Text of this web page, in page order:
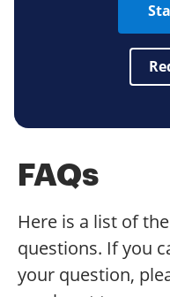
FAQs
Here is a list of
questions. If you
your question,